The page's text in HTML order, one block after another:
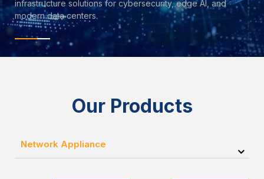
infrastructure solutions for cybersecurity, edge AI, and
modern data centers.
Our Products
Network Appliance